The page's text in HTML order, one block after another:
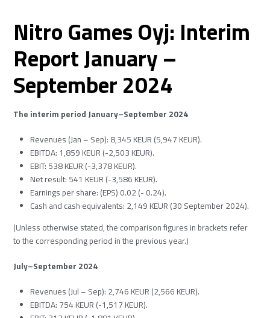
Nitro Games Oyj: Interim
Report January –
September 2024
The interim period January–September 2024
Revenues (Jan – Sep): 8,345 KEUR (5,947 KEUR).
EBITDA: 1,859 KEUR (-2,503 KEUR).
EBIT: 538 KEUR (-3,378 KEUR).
Net result: 541 KEUR (-3,586 KEUR).
Earnings per share: (EPS) 0.02 (- 0.24).
Cash and cash equivalents: 2,149 KEUR (30 September 2024).
(Unless otherwise stated, the comparison figures in brackets refer
to the corresponding period in the previous year.)
July–September 2024
Revenues (Jul – Sep): 2,746 KEUR (2,566 KEUR).
EBITDA: 754 KEUR (-1,517 KEUR).